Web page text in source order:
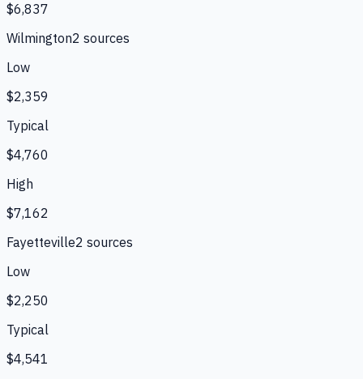
$6,837
Wilmington2 sources
Low
$2,359
Typical
$4,760
High
$7,162
Fayetteville2 sources
Low
$2,250
Typical
$4,541